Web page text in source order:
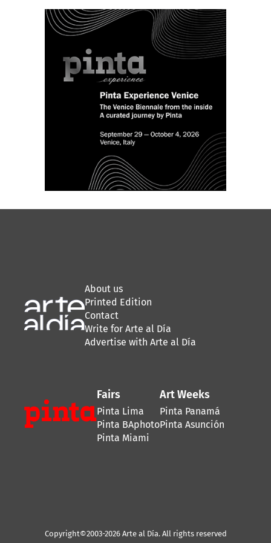
About us
Printed Edition
Contact
Write for Arte al Día
Advertise with Arte al Día
Fairs
Pinta Lima
Pinta BAphoto
Pinta Miami
Art Weeks
Pinta Panamá
Pinta Asunción
Copyright©2003-2026 Arte al Día. All rights reserved